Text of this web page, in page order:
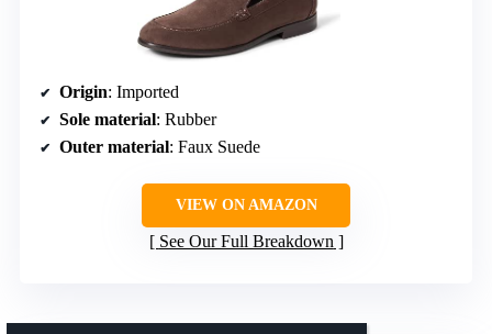
Origin: Imported
Sole material: Rubber
Outer material: Faux Suede
VIEW ON AMAZON
See Our Full Breakdown